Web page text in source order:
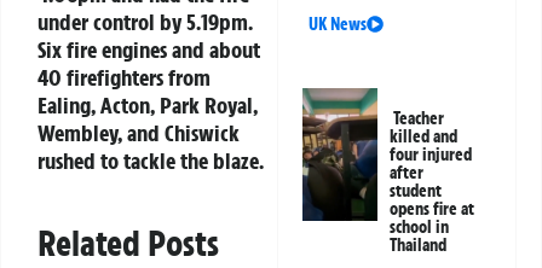
under control by 5.19pm.
Six fire engines and about
40 firefighters from
Ealing, Acton, Park Royal,
Wembley, and Chiswick
rushed to tackle the blaze.
Related Posts
UK News
Teacher
killed and
four injured
after
student
opens fire at
school in
Thailand